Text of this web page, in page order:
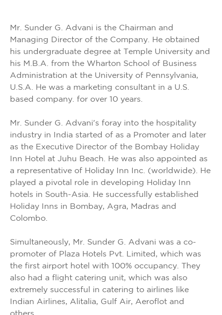
Mr. Sunder G. Advani is the Chairman and
Managing Director of the Company. He obtained
his undergraduate degree at Temple University and
his M.B.A. from the Wharton School of Business
Administration at the University of Pennsylvania,
U.S.A. He was a marketing consultant in a U.S.
based company. for over 10 years.
Mr. Sunder G. Advani's foray into the hospitality
industry in India started of as a Promoter and later
as the Executive Director of the Bombay Holiday
Inn Hotel at Juhu Beach. He was also appointed as
a representative of Holiday Inn Inc. (worldwide). He
played a pivotal role in developing Holiday Inn
hotels in South-Asia. He successfully established
Holiday Inns in Bombay, Agra, Madras and
Colombo.
Simultaneously, Mr. Sunder G. Advani was a co-
promoter of Plaza Hotels Pvt. Limited, which was
the first airport hotel with 100% occupancy. They
also had a flight catering unit, which was also
extremely successful in catering to airlines like
Indian Airlines, Alitalia, Gulf Air, Aeroflot and